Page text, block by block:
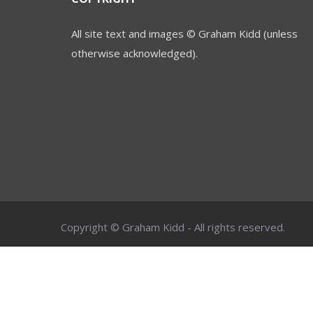
All site text and images © Graham Kidd (unless
otherwise acknowledged).
Copyright © Graham Kidd - All rights reserved.